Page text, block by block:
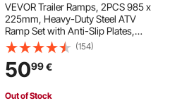
VEVOR Trailer Ramps, 2PCS 985 x
225mm, Heavy-Duty Steel ATV
Ramp Set with Anti-Slip Plates,
544kg Combined Capacity Loading
Ramps for Motorcycles, Lawn
Mowers, Farm Tractors, Carts
(154)
5099€
Out of Stock